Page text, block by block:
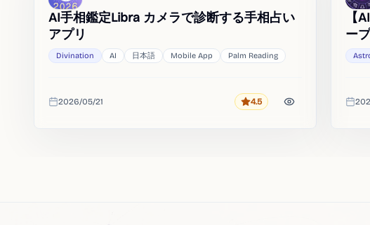
AI手相鑑定Libra カメラで診断する手相占い
アプリ
Divination AI 日本語 Mobile App Palm Reading
Added
2026/05/21 Rating
4.5
【
ープ
Added